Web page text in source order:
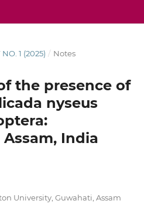
NO. 1 (2025) / Notes
the presence of
nyseus
India
University, Guwahati, Assam